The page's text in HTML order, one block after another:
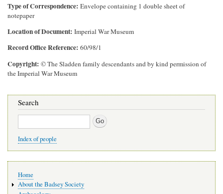
Type of Correspondence Envelope containing 1 double sheet of
notepaper
Location of Document Imperial War Museum
Record Office Reference 60/98/1
Copyright © The Sladden family descendants and by kind permission of
the Imperial War Museum
Search
Search
Index of people
navigation
Home
About the Badsey Society